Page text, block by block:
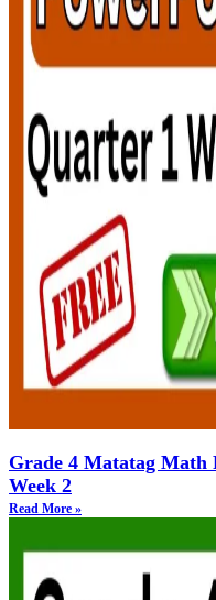
Grade 4 Matatag Math
Week 2
Read More »